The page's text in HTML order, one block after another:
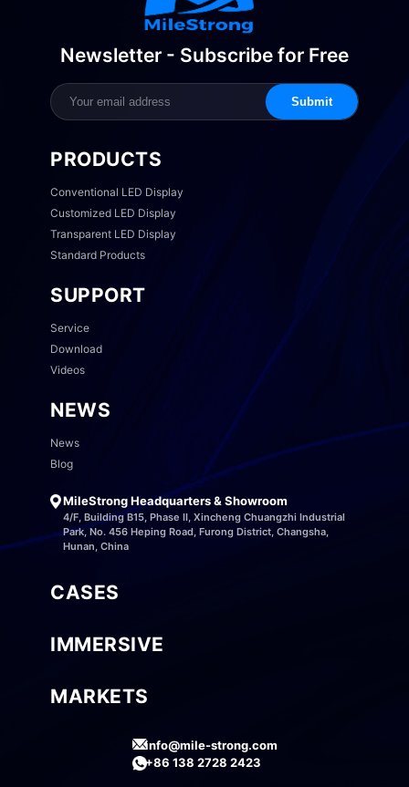
Newsletter - Subscribe for Free
Submit
PRODUCTS
Conventional LED Display
Customized LED Display
Transparent LED Display
Standard Products
SUPPORT
Service
Download
Videos
NEWS
News
Blog
MileStrong Headquarters & Showroom
4/F, Building B15, Phase II, Xincheng Chuangzhi Industrial
Park, No. 456 Heping Road, Furong District, Changsha,
Hunan, China
CASES
IMMERSIVE
MARKETS
info@mile-strong.com
+86 138 2728 2423